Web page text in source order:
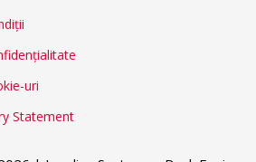
uri
Statement